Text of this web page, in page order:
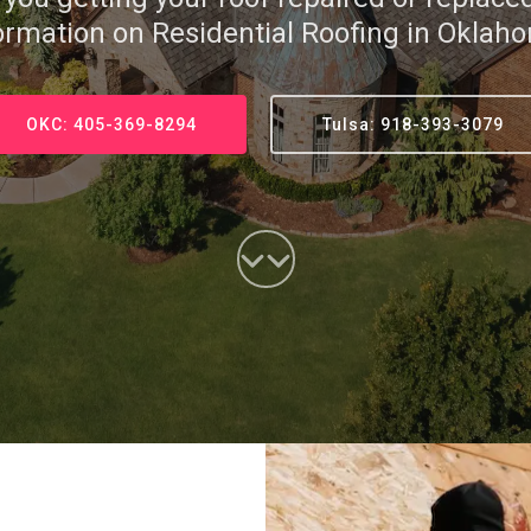
on Residential Roofing in
OKC: 405-369-8294 Tulsa: 918-393-3079